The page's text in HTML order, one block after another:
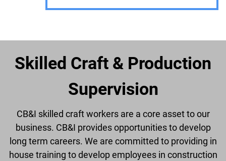
Skilled Craft & Production
Supervision
CB&I skilled craft workers are a core asset to our
business. CB&I provides opportunities to develop
long term careers. We are committed to providing in
house training to develop employees in construction